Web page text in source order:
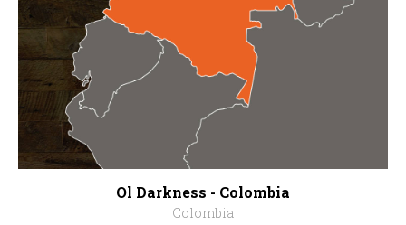
Ol Darkness - Colombia
Colombia